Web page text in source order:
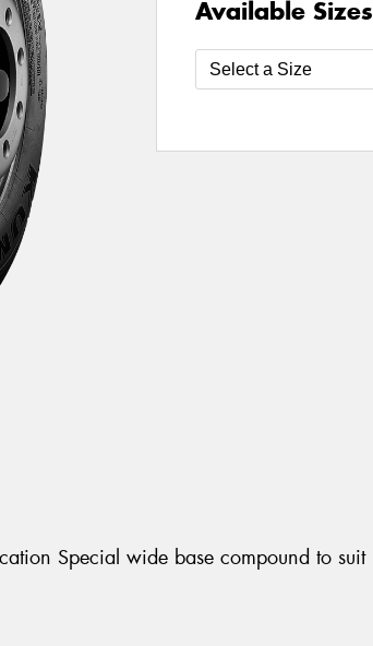
Available Sizes
Special wide base compound to suit